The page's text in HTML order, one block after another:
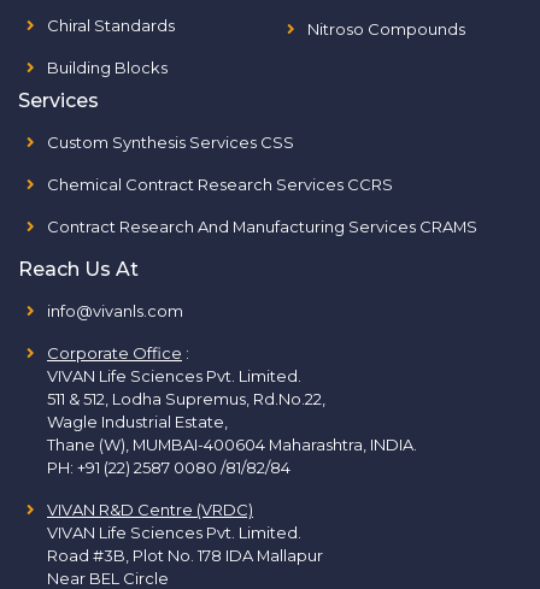
Chiral Standards
Building Blocks
Nitroso Compounds
Services
Custom Synthesis Services CSS
Chemical Contract Research Services CCRS
Contract Research And Manufacturing Services CRAMS
Reach Us At
info@vivanls.com
Corporate Office :
VIVAN Life Sciences Pvt. Limited.
511 & 512, Lodha Supremus, Rd.No.22,
Wagle Industrial Estate,
Thane (W), MUMBAI-400604 Maharashtra, INDIA.
PH: +91 (22) 2587 0080 /81/82/84
VIVAN R&D Centre (VRDC)
VIVAN Life Sciences Pvt. Limited.
Road #3B, Plot No. 178 IDA Mallapur
Near BEL Circle